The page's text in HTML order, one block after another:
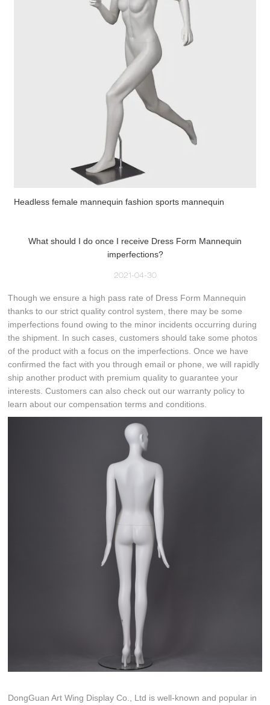
Headless female mannequin fashion sports mannequin
What should I do once I receive Dress Form Mannequin
imperfections?
2021-04-30
Though we ensure a high pass rate of Dress Form Mannequin
thanks to our strict quality control system, there may be some
imperfections found owing to the minor incidents occurring during
the shipment. In such cases, customers should take some photos
of the product with a focus on the imperfections. Once we have
confirmed the fact with you through email or phone, we will rapidly
ship another product with premium quality to guarantee your
interests. Customers can also check out our warranty policy to
learn about our compensation terms and conditions.
DongGuan Art Wing Display Co., Ltd is well-known and popular in